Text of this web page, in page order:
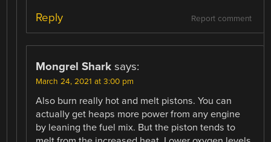
Report comment
Reply
Mongrel Shark says:
March 24, 2021 at 3:00 pm
Also burn really hot and melt pistons. You can
actually get heaps more power from any engine
by leaning the fuel mix. But the piston tends to